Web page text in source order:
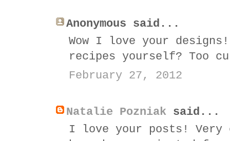
Anonymous said...
Wow I love your
recipes yourself? Too
February 27, 2012
Natalie Pozniak said...
I love your posts! Very